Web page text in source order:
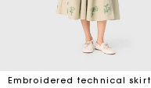
Embroidered technical skirt